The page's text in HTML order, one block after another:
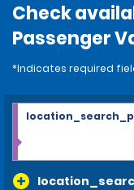
Check
Passenger
*Indicates required